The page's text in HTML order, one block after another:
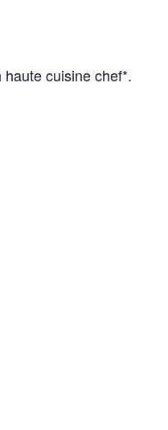
cuisine chef*.